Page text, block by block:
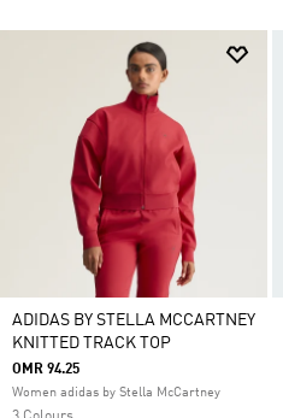
ADIDAS BY STELLA MCCARTNEY
KNITTED TRACK TOP
OMR 94.25
Women adidas by Stella McCartney